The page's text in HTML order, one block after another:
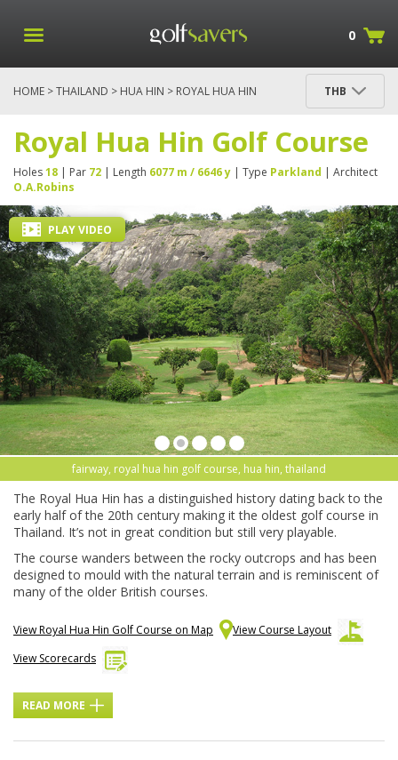
0
HOME >THAILAND > HUA HIN > ROYAL HUA HIN
THB
Royal Hua Hin Golf Course
Holes18 | Par 72 | Length 6077 m / 6646 y | Type Parkland | Architect
O.A.Robins
fairway, royal hua hin golf course, hua hin, thailand
PLAY VIDEO
The Royal Hua Hin has a distinguished history dating back to the
early half of the 20th century making it the oldest golf course in
Thailand. It’s not in great condition but still very playable.
The course wanders between the rocky outcrops and has been
designed to mould with the natural terrain and is reminiscent of
many of the older British courses.
View Royal Hua Hin Golf Course on Map
View Course Layout
View Scorecards
READ MORE